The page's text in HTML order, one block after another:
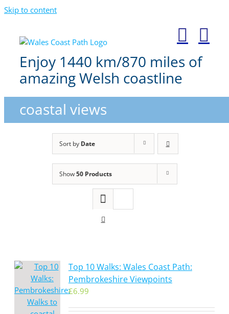
Skip to content
Enjoy 1440 km/870 miles of
amazing Welsh coastline
coastal views
Sort by Date
Show50 Products
Top 10 Walks: Wales Coast Path:
Pembrokeshire Viewpoints
£6.99